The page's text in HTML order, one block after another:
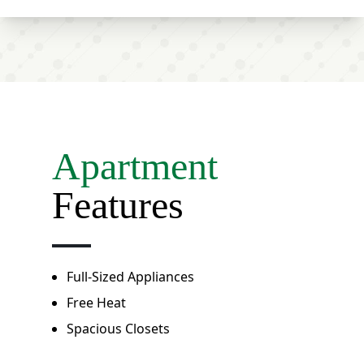
Apartment
Features
Full-Sized Appliances
Free Heat
Spacious Closets